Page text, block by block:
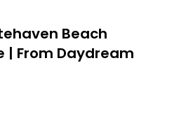
Beach
| From Daydream